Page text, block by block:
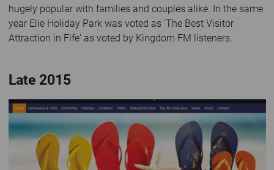
hugely popular with families and couples alike. In the same
year Elie Holiday Park was voted as 'The Best Visitor
Attraction in Fife' as voted by Kingdom FM listeners.
Late 2015
Third website launched in 2015